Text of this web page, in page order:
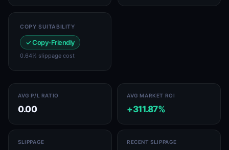
COPY SUITABILITY
✓ Copy-Friendly
0.64% slippage cost
AVG P/L RATIO
0.00
AVG MARKET ROI
+311.87%
SLIPPAGE RECENT SLIPPAGE